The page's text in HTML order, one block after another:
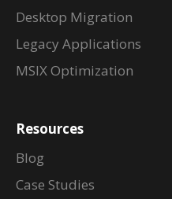
Desktop Migration
Legacy Applications
MSIX Optimization
Resources
Blog
Case Studies